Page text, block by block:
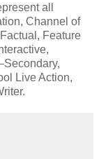
all
Channel of
Feature
Live Action,